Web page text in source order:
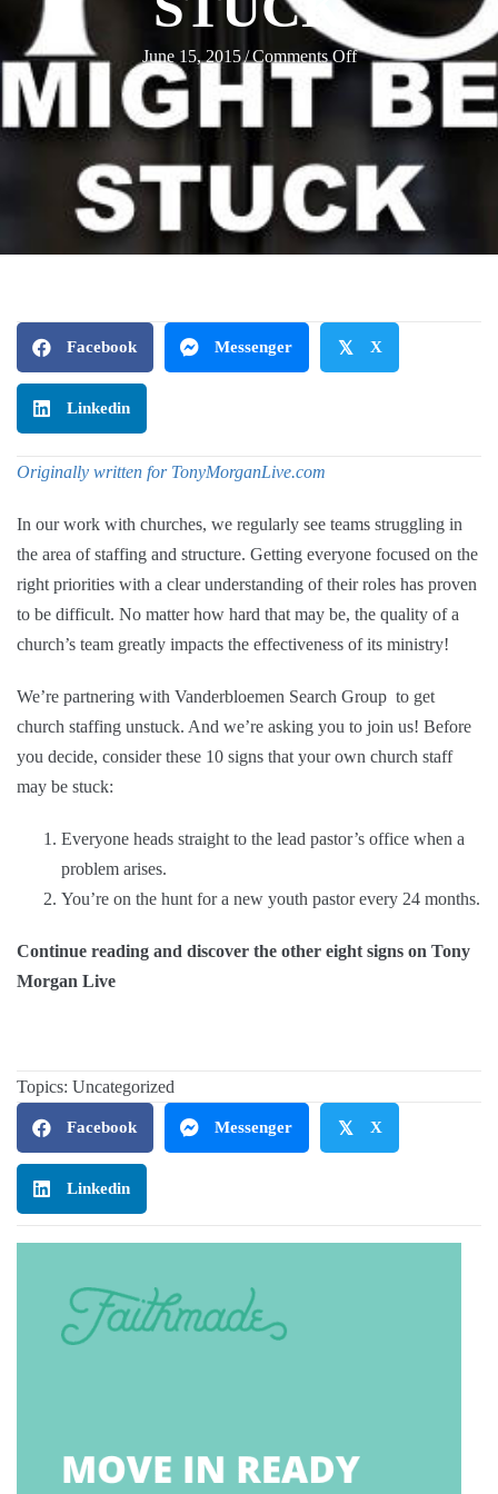
June 15, 2015/Comments Offon
Signs
Your
Church
Staff
Might
Facebook Messenger 𝕏 X
Linkedin
Originally written for TonyMorganLive.com
In our work with churches, we regularly see teams struggling in
the area of staffing and structure. Getting everyone focused on the
right priorities with a clear understanding of their roles has proven
to be difficult. No matter how hard that may be, the quality of a
church’s team greatly impacts the effectiveness of its ministry!
We’re partnering with Vanderbloemen Search Group to get
church staffing unstuck. And we’re asking you to join us! Before
you decide, consider these 10 signs that your own church staff
may be stuck:
Everyone heads straight to the lead pastor’s office when a
problem arises.
You’re on the hunt for a new youth pastor every 24 months.
Continue reading and discover the other eight signs on Tony
Morgan Live
Topics: Uncategorized
Facebook Messenger 𝕏 X
Linkedin